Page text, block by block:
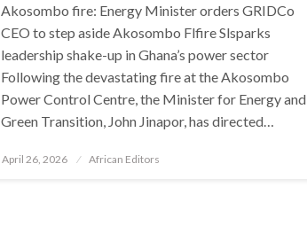
Akosombo fire: Energy Minister orders GRIDCo
CEO to step aside Akosombo Flfire Slsparks
leadership shake-up in Ghana’s power sector
Following the devastating fire at the Akosombo
Power Control Centre, the Minister for Energy and
Green Transition, John Jinapor, has directed…
Posted
April 26, 2026 African Editors